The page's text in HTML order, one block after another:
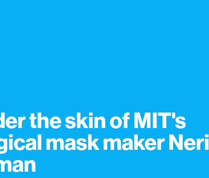
the skin of MIT's
mask maker Neri